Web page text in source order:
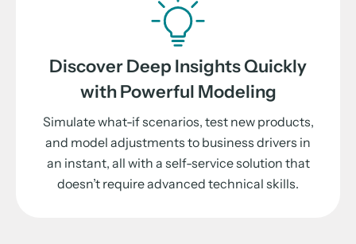
Discover Deep Insights Quickly
with Powerful Modeling
Simulate what-if scenarios, test new products,
and model adjustments to business drivers in
an instant, all with a self-service solution that
doesn’t require advanced technical skills.